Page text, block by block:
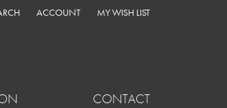
TOOLBAR SEARCH MENU
ACCOUNT
TOGGLE MY ACCOUNT MENU
MY WISH LIST
TOGGLE MY WISH LIST
CONTACT